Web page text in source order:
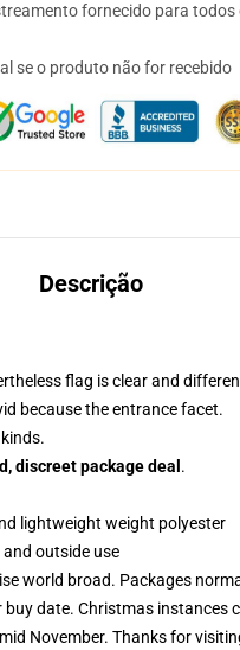
fornecido para todos
se o produto não for recebido
Descrição
flag is clear and
because the entrance facet.
discreet package deal .
lightweight weight polyester
outside use
world broad. Packages
buy date. Christmas instances
November. Thanks for